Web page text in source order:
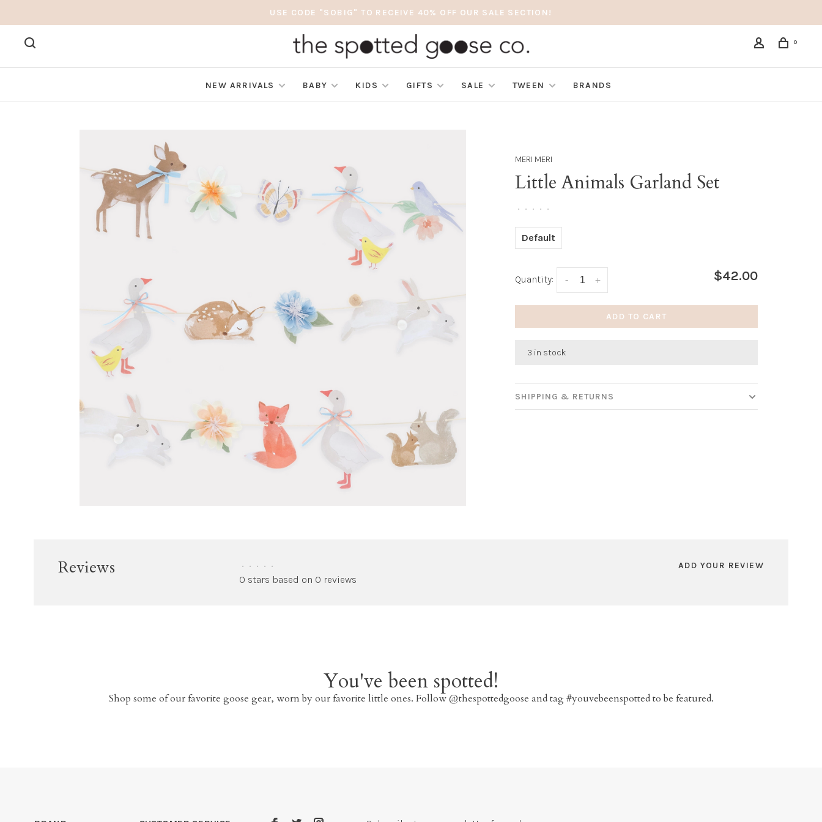
USE CODE "SOBIG" TO RECEIVE 40% OFF OUR SALE SECTION!
0
NEW ARRIVALS BABY KIDS GIFTS SALE TWEEN BRANDS
MERI MERI
Little Animals Garland Set
• • • • •
Default
Quantity: +
- $42.00
ADD TO CART
3 in stock
SHIPPING & RETURNS
Reviews • • • • •
0 stars based on 0 reviews
ADD YOUR REVIEW
You've been spotted!
Shop some of our favorite goose gear, worn by our favorite little ones. Follow @thespottedgoose and tag #youvebeenspotted to be featured.